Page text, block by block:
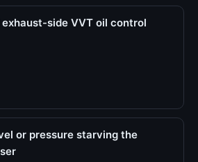
side VVT oil control
or pressure starving the